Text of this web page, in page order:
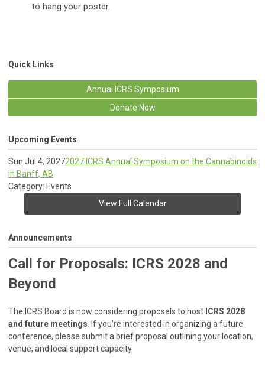
to hang your poster.
Quick Links
Annual ICRS Symposium
Donate Now
Upcoming Events
Sun Jul 4, 20272027 ICRS Annual Symposium on the Cannabinoids
in Banff, AB
Category: Events
View Full Calendar
Announcements
Call for Proposals: ICRS 2028 and
Beyond
The ICRS Board is now considering proposals to host ICRS 2028
and future meetings. If you're interested in organizing a future
conference, please submit a brief proposal outlining your location,
venue, and local support capacity.